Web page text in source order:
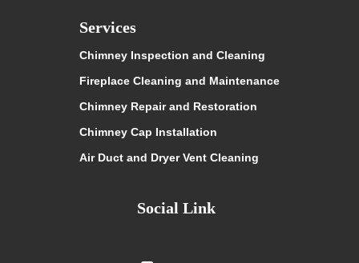
Services
Chimney Inspection and Cleaning
Fireplace Cleaning and Maintenance
Chimney Repair and Restoration
Chimney Cap Installation
Air Duct and Dryer Vent Cleaning
Social Link